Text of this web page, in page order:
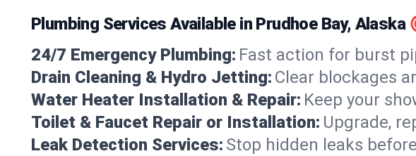
Plumbing Services Available in Prudhoe Bay, Alaska
24/7 Emergency Plumbing: Fast action for burst
Drain Cleaning & Hydro Jetting: Clear blockages
Water Heater Installation & Repair: Keep your
Toilet & Faucet Repair or Installation: Upgrade,
Leak Detection Services: Stop hidden leaks